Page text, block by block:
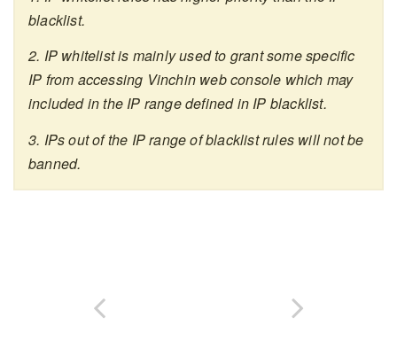
blacklist.
2. IP whitelist is mainly used to grant some specific
IP from accessing Vinchin web console which may
included in the IP range defined in IP blacklist.
3. IPs out of the IP range of blacklist rules will not be
banned.